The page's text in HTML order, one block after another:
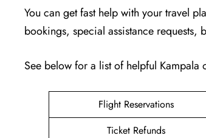
You can get fast help with your travel
bookings, special assistance requests,
See below for a list of helpful Kampala
Flight Reservations
Ticket Refunds